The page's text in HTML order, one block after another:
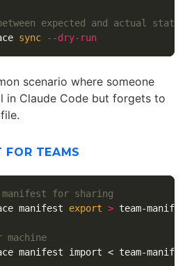
expected and actual state
sync --dry-run
scenario where someone
in Claude Code but forgets to
FOR TEAMS
manifest for sharing
manifest export > team-
manifest import < team-